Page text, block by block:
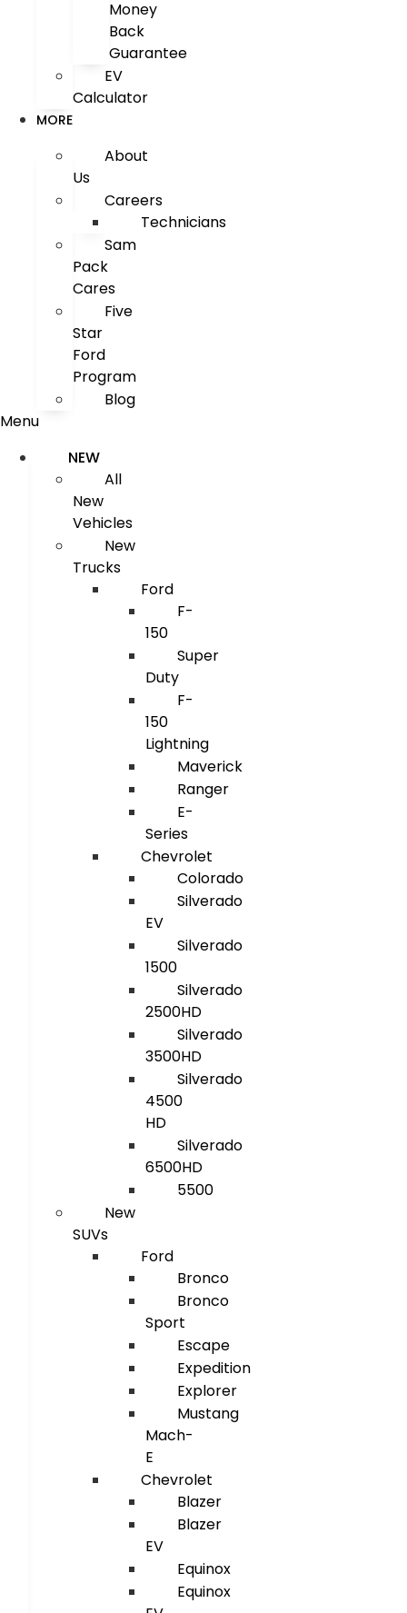
Money
Back
Guarantee
EV
Calculator
MORE
About
Us
Careers
Technicians
Sam
Pack
Cares
Five
Star
Ford
Program
Blog
Menu
NEW
All
New
Vehicles
New
Trucks
Ford
F-
150
Super
Duty
F-
150
Lightning
Maverick
Ranger
E-
Series
Chevrolet
Colorado
Silverado
EV
Silverado
1500
Silverado
2500HD
Silverado
3500HD
Silverado
4500
HD
Silverado
6500HD
5500
New
SUVs
Ford
Bronco
Bronco
Sport
Escape
Expedition
Explorer
Mustang
Mach-
E
Chevrolet
Blazer
Blazer
EV
Equinox
Equinox